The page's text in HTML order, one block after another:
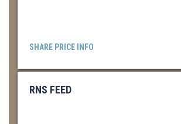
SHARE PRICE INFO
RNS FEED